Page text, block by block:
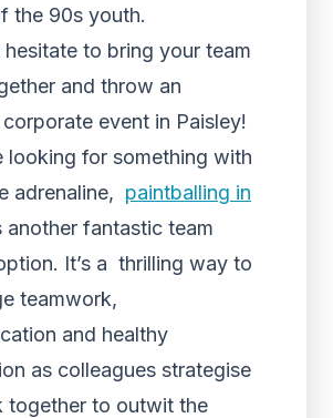
the 90s youth.
hesitate to bring your team
and throw an
event in Paisley!
looking for something with
adrenaline, paintballing in
another fantastic team
It’s a thrilling way to
teamwork,
and healthy
as colleagues strategise
together to outwit the